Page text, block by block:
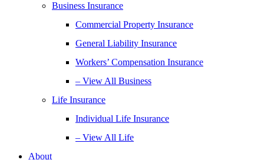
Business Insurance
Commercial Property Insurance
General Liability Insurance
Workers’ Compensation Insurance
– View All Business
Life Insurance
Individual Life Insurance
– View All Life
About